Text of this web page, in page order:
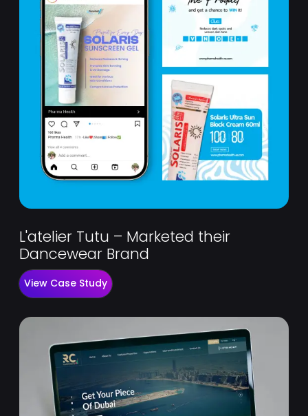
L'atelier Tutu – Marketed their
Dancewear Brand
View Case Study